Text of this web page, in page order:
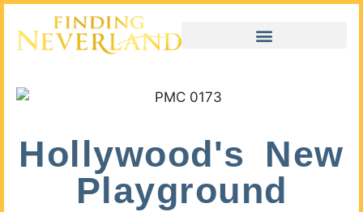
Hollywood's New
Playground